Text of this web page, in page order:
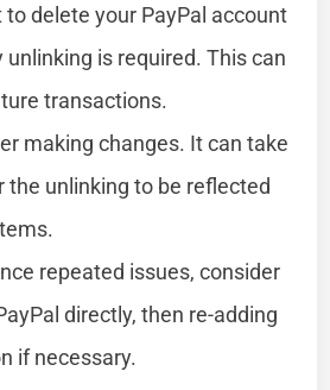
to delete your PayPal account
unlinking is required. This can
transactions.
making changes. It can take
the unlinking to be reflected
repeated issues, consider
directly, then re-adding
if necessary.